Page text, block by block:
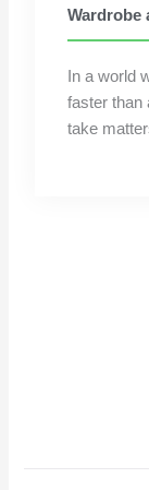
Wardrobe
In a world
faster than
take